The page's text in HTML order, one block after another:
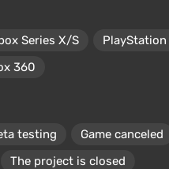
Series X/S PlayStation
360
testing Game canceled
The project is closed